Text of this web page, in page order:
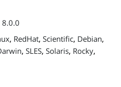
8.0.0
, RedHat, Scientific, Debian,
, SLES, Solaris, Rocky,